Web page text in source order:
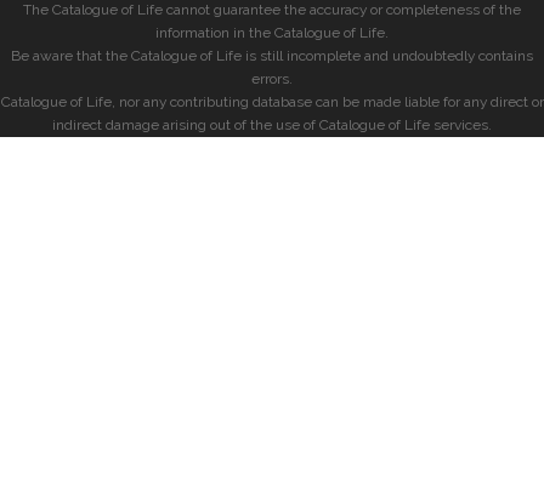
The Catalogue of Life cannot guarantee the accuracy or completeness of the
information in the Catalogue of Life.
Be aware that the Catalogue of Life is still incomplete and undoubtedly contains
errors.
Catalogue of Life, nor any contributing database can be made liable for any direct or
indirect damage arising out of the use of Catalogue of Life services.